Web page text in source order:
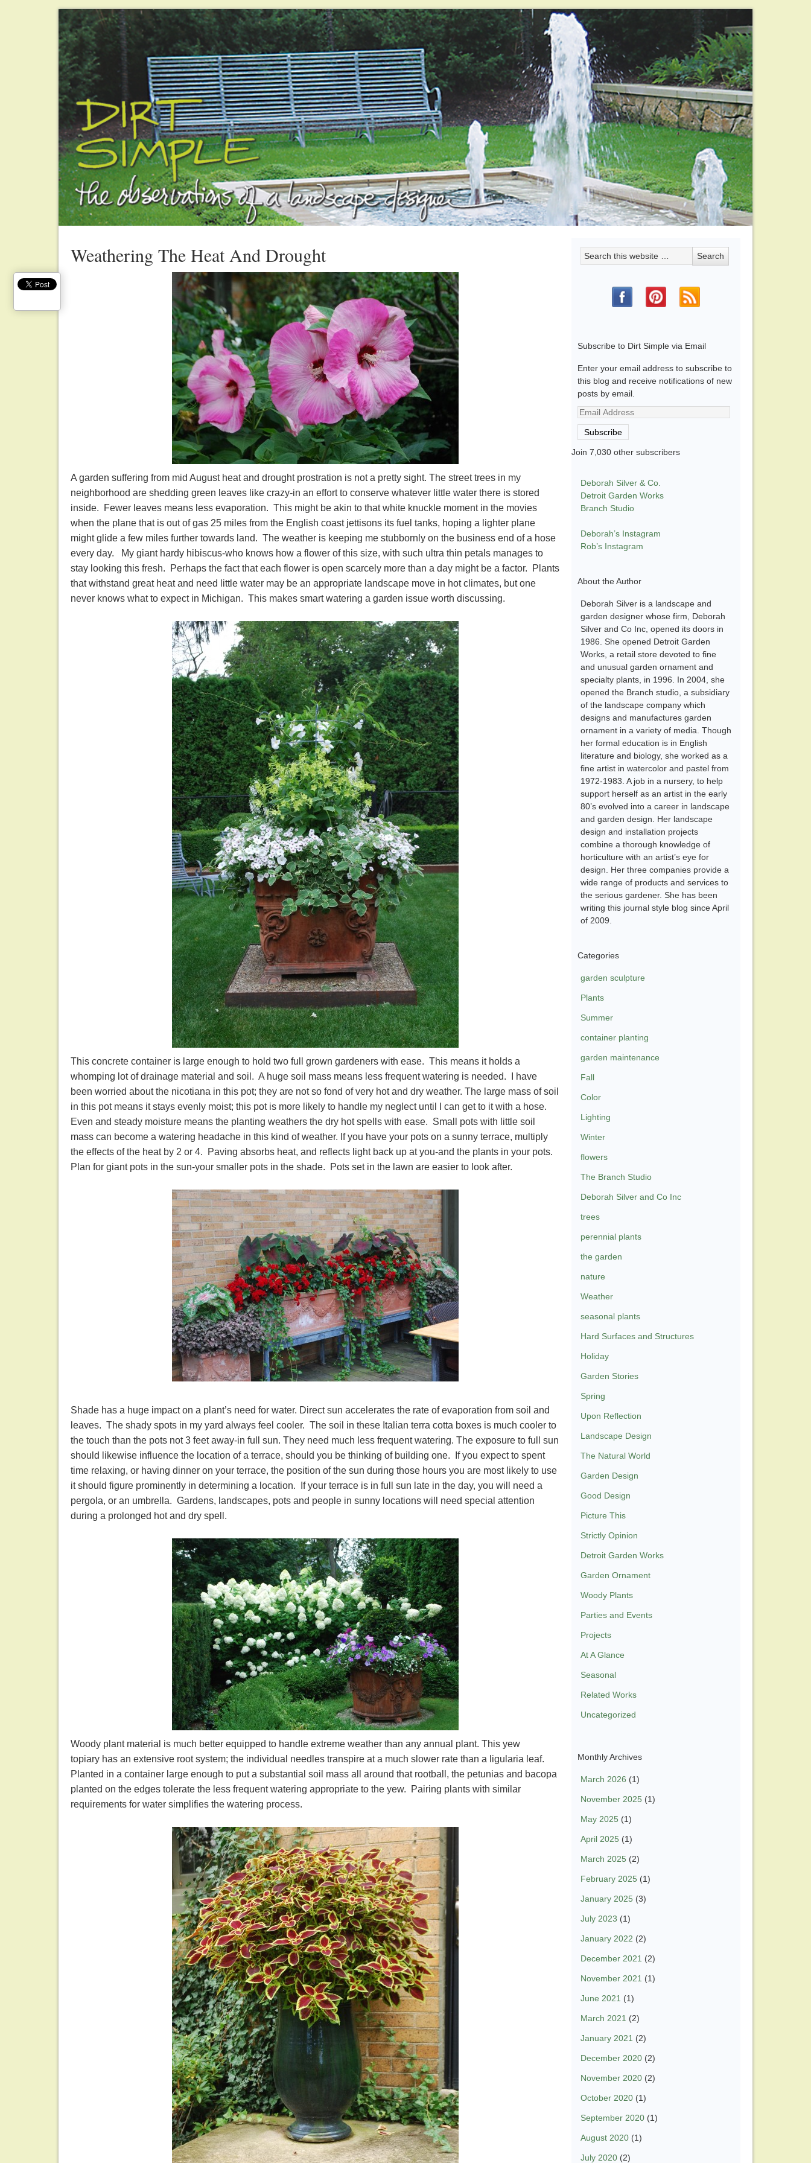
Weathering The Heat And Drought
A garden suffering from mid August heat and drought prostration is not a pretty sight. The street trees in my
neighborhood are shedding green leaves like crazy-in an effort to conserve whatever little water there is stored
inside. Fewer leaves means less evaporation. This might be akin to that white knuckle moment in the movies
when the plane that is out of gas 25 miles from the English coast jettisons its fuel tanks, hoping a lighter plane
might glide a few miles further towards land. The weather is keeping me stubbornly on the business end of a hose
every day. My giant hardy hibiscus-who knows how a flower of this size, with such ultra thin petals manages to
stay looking this fresh. Perhaps the fact that each flower is open scarcely more than a day might be a factor. Plants
that withstand great heat and need little water may be an appropriate landscape move in hot climates, but one
never knows what to expect in Michigan. This makes smart watering a garden issue worth discussing.
This concrete container is large enough to hold two full grown gardeners with ease. This means it holds a
whomping lot of drainage material and soil. A huge soil mass means less frequent watering is needed. I have
been worried about the nicotiana in this pot; they are not so fond of very hot and dry weather. The large mass of soil
in this pot means it stays evenly moist; this pot is more likely to handle my neglect until I can get to it with a hose.
Even and steady moisture means the planting weathers the dry hot spells with ease. Small pots with little soil
mass can become a watering headache in this kind of weather. If you have your pots on a sunny terrace, multiply
the effects of the heat by 2 or 4. Paving absorbs heat, and reflects light back up at you-and the plants in your pots.
Plan for giant pots in the sun-your smaller pots in the shade. Pots set in the lawn are easier to look after.
Shade has a huge impact on a plant’s need for water. Direct sun accelerates the rate of evaporation from soil and
leaves. The shady spots in my yard always feel cooler. The soil in these Italian terra cotta boxes is much cooler to
the touch than the pots not 3 feet away-in full sun. They need much less frequent watering. The exposure to full sun
should likewise influence the location of a terrace, should you be thinking of building one. If you expect to spent
time relaxing, or having dinner on your terrace, the position of the sun during those hours you are most likely to use
it should figure prominently in determining a location. If your terrace is in full sun late in the day, you will need a
pergola, or an umbrella. Gardens, landscapes, pots and people in sunny locations will need special attention
during a prolonged hot and dry spell.
Woody plant material is much better equipped to handle extreme weather than any annual plant. This yew
topiary has an extensive root system; the individual needles transpire at a much slower rate than a ligularia leaf.
Planted in a container large enough to put a substantial soil mass all around that rootball, the petunias and bacopa
planted on the edges tolerate the less frequent watering appropriate to the yew. Pairing plants with similar
requirements for water simplifies the watering process.
Subscribe to Dirt Simple via Email
Enter your email address to subscribe to
this blog and receive notifications of new
posts by email.
Email
Address
Subscribe
Join 7,030 other subscribers
Deborah Silver & Co.
Detroit Garden Works
Branch Studio
Deborah’s Instagram
Rob’s Instagram
About the Author
Deborah Silver is a landscape and
garden designer whose firm, Deborah
Silver and Co Inc, opened its doors in
1986. She opened Detroit Garden
Works, a retail store devoted to fine
and unusual garden ornament and
specialty plants, in 1996. In 2004, she
opened the Branch studio, a subsidiary
of the landscape company which
designs and manufactures garden
ornament in a variety of media. Though
her formal education is in English
literature and biology, she worked as a
fine artist in watercolor and pastel from
1972-1983. A job in a nursery, to help
support herself as an artist in the early
80’s evolved into a career in landscape
and garden design. Her landscape
design and installation projects
combine a thorough knowledge of
horticulture with an artist’s eye for
design. Her three companies provide a
wide range of products and services to
the serious gardener. She has been
writing this journal style blog since April
of 2009.
Categories
garden sculpture
Plants
Summer
container planting
garden maintenance
Fall
Color
Lighting
Winter
flowers
The Branch Studio
Deborah Silver and Co Inc
trees
perennial plants
the garden
nature
Weather
seasonal plants
Hard Surfaces and Structures
Holiday
Garden Stories
Spring
Upon Reflection
Landscape Design
The Natural World
Garden Design
Good Design
Picture This
Strictly Opinion
Detroit Garden Works
Garden Ornament
Woody Plants
Parties and Events
Projects
At A Glance
Seasonal
Related Works
Uncategorized
Monthly Archives
March 2026 (1)
November 2025 (1)
May 2025 (1)
April 2025 (1)
March 2025 (2)
February 2025 (1)
January 2025 (3)
July 2023 (1)
January 2022 (2)
December 2021 (2)
November 2021 (1)
June 2021 (1)
March 2021 (2)
January 2021 (2)
December 2020 (2)
November 2020 (2)
October 2020 (1)
September 2020 (1)
August 2020 (1)
July 2020 (2)